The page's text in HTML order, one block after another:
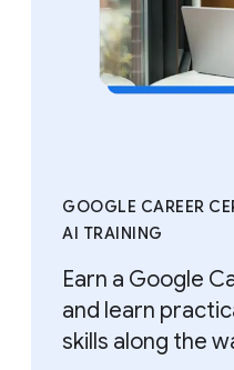
GOOGLE CAREER
AI TRAINING
Earn a Google
and learn
skills along the